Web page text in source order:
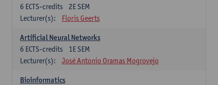
2E SEM
6 ECTS-credits
Lecturer(s):
Floris Geerts
Artificial Neural Networks
1E SEM
6 ECTS-credits
Lecturer(s):
José Antonio Oramas Mogrovejo
Bioinformatics